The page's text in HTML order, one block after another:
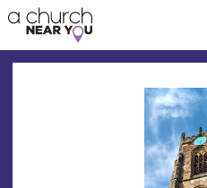
👏
😇
❤️
🥧
👋